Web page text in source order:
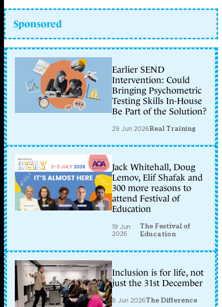
Sponsored
Earlier SEND
Intervention: Could
Bringing Psychometric
Testing Skills In-House
Be Part of the Solution?
29 Jun 2026Real Training
Jack Whitehall, Doug
Lemov, Elif Shafak and
300 more reasons to
attend Festival of
Education
19 Jun
2026
The Festival of
Education
Inclusion is for life, not
just the 31st December
8 Jun 2026The Difference